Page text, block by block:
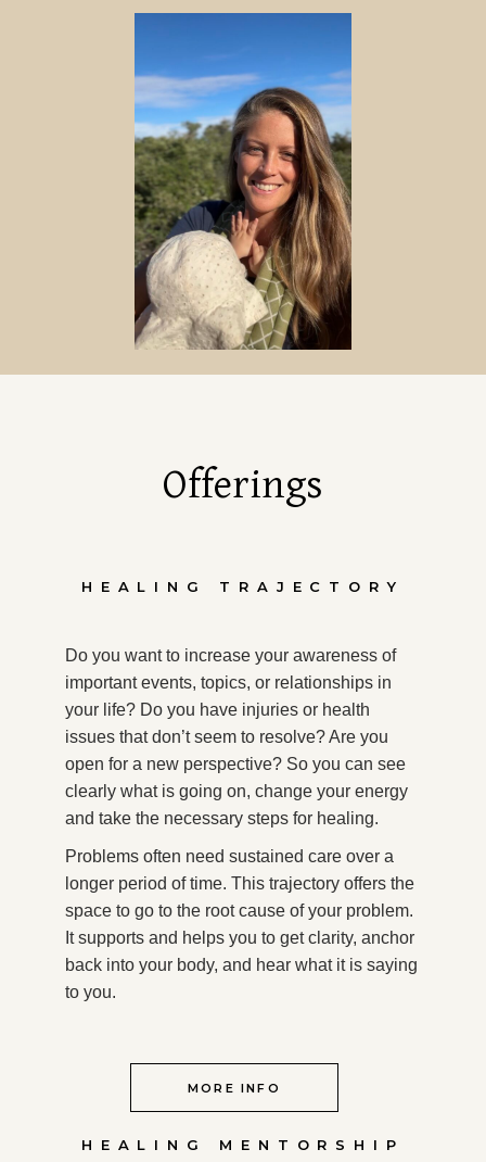
Offerings
HEALING TRAJECTORY
Do you want to increase your awareness of
important events, topics, or relationships in
your life? Do you have injuries or health
issues that don’t seem to resolve? Are you
open for a new perspective? So you can see
clearly what is going on, change your energy
and take the necessary steps for healing.
Problems often need sustained care over a
longer period of time. This trajectory offers the
space to go to the root cause of your problem.
It supports and helps you to get clarity, anchor
back into your body, and hear what it is saying
to you.
MORE INFO
HEALING MENTORSHIP